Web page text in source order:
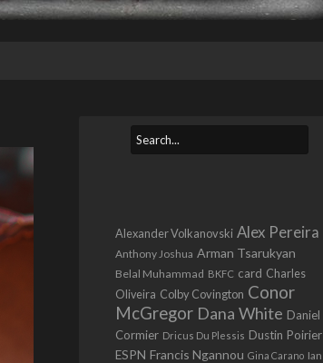
Alexander Volkanovski Alex Pereira
Anthony Joshua Arman Tsarukyan
Belal Muhammad BKFC card Charles
Oliveira Colby Covington Conor
McGregor Dana White Daniel
Cormier Dricus Du Plessis Dustin Poirier
ESPN Francis Ngannou Gina Carano Ian